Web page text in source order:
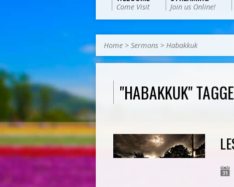
Come Visit Join us Online!
Home > Sermons > Habakkuk
"HABAKKUK"